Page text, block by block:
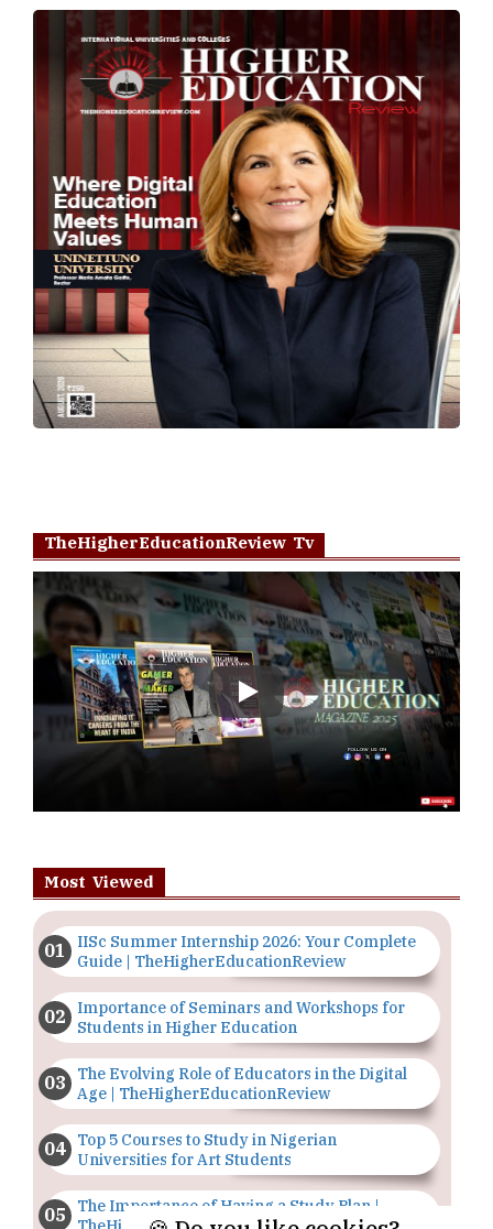
TheHigherEducationReview Tv
Play
Most Viewed
IISc Summer Internship 2026: Your Complete
Guide | TheHigherEducationReview
Importance of Seminars and Workshops for
Students in Higher Education
The Evolving Role of Educators in the Digital
Age | TheHigherEducationReview
Top 5 Courses to Study in Nigerian
Universities for Art Students
The Importance of Having a Study Plan |